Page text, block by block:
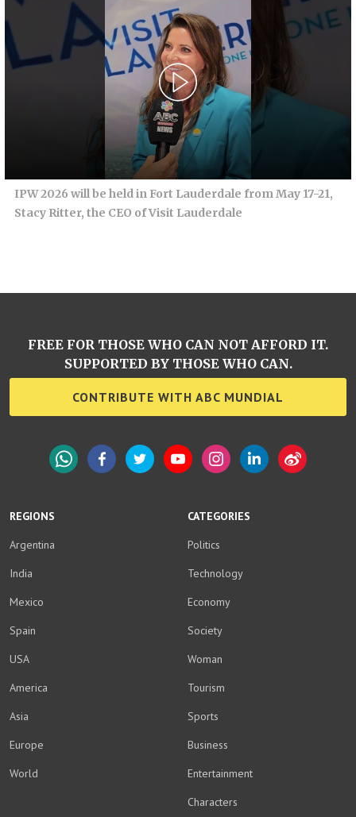
IPW 2026 will be held in Fort Lauderdale from May 17-21,
Stacy Ritter, the CEO of Visit Lauderdale
REGIONS
Argentina
India
Mexico
Spain
USA
America
Asia
Europe
World
CATEGORIES
Politics
Technology
Economy
Society
Woman
Tourism
Sports
Business
Entertainment
Characters
FREE FOR THOSE WHO CAN NOT AFFORD IT.
SUPPORTED BY THOSE WHO CAN.
CONTRIBUTE WITH ABC MUNDIAL